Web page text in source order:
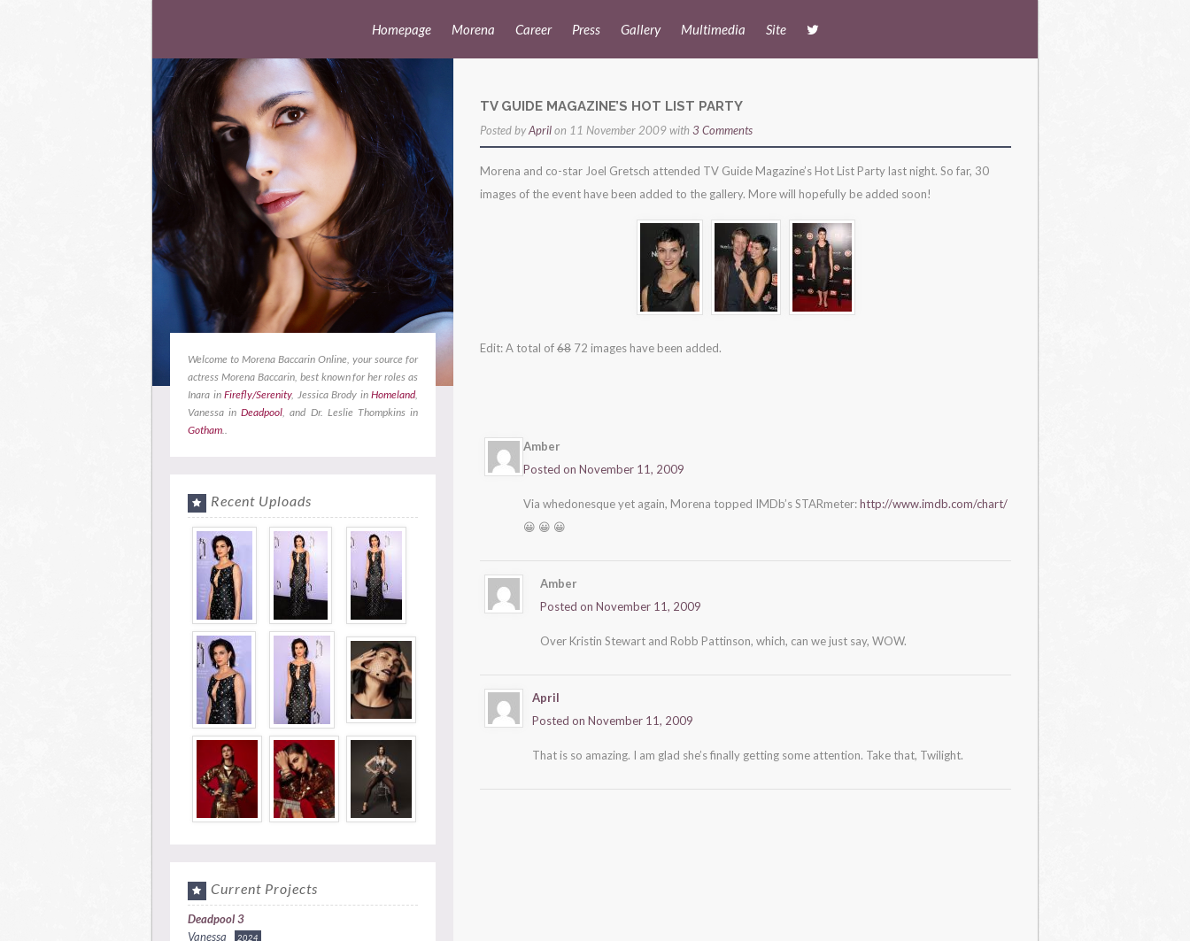
Homepage Morena Career Press Gallery Multimedia Site
TV GUIDE MAGAZINE’S HOT LIST PARTY
Posted byAprilon 11 November 2009 with 3 Comments
Morena and co-star Joel Gretsch attended TV Guide Magazine’s Hot List Party last night. So far, 30
images of the event have been added to the gallery. More will hopefully be added soon!
Edit: A total of68 72 images have been added.
Amber
Posted on November 11, 2009
Via whedonesque yet again, Morena topped IMDb’s STARmeter:http://www.imdb.com/chart/
😀 😀 😀
Amber
Posted on November 11, 2009
Over Kristin Stewart and Robb Pattinson, which, can we just say, WOW.
April
Posted on November 11, 2009
That is so amazing. I am glad she’s finally getting some attention. Take that, Twilight.
Welcome to Morena Baccarin Online, your source for
actress Morena Baccarin, best known for her roles as
Inara in Firefly/Serenity, Jessica Brody in Homeland,
Vanessa inDeadpool, and Dr. Leslie Thompkins in
Gotham..
Recent Uploads
Current Projects
Deadpool 3
Vanessa
2024